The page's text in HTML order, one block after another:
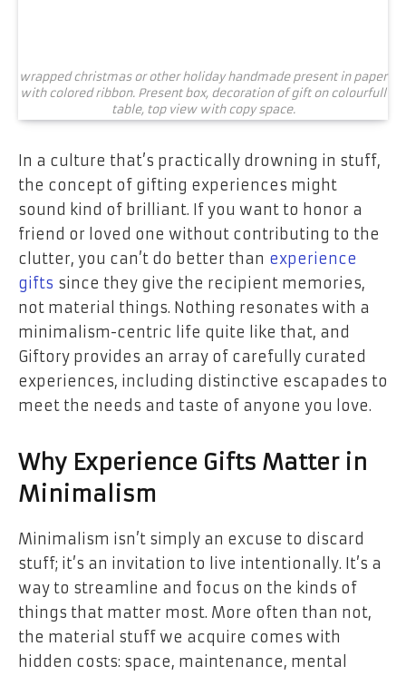
wrapped christmas or other holiday handmade present in paper
with colored ribbon. Present box, decoration of gift on colourfull
table, top view with copy space.
In a culture that’s practically drowning in stuff,
the concept of gifting experiences might
sound kind of brilliant. If you want to honor a
friend or loved one without contributing to the
clutter, you can’t do better than experience
gifts since they give the recipient memories,
not material things. Nothing resonates with a
minimalism-centric life quite like that, and
Giftory provides an array of carefully curated
experiences, including distinctive escapades to
meet the needs and taste of anyone you love.
Why Experience Gifts Matter in
Minimalism
Minimalism isn’t simply an excuse to discard
stuff; it’s an invitation to live intentionally. It’s a
way to streamline and focus on the kinds of
things that matter most. More often than not,
the material stuff we acquire comes with
hidden costs: space, maintenance, mental